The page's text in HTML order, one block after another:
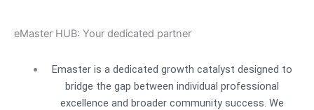
eMaster HUB: Your dedicated partner
Emaster is a dedicated growth catalyst designed to
bridge the gap between individual professional
excellence and broader community success. We